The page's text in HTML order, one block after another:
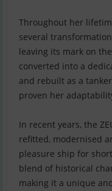
Throughout her
several
leaving its mark on
converted into a
and rebuilt as a
proven her
In recent years, the
refitted, modernised
pleasure ship for
blend of historical
making it a unique